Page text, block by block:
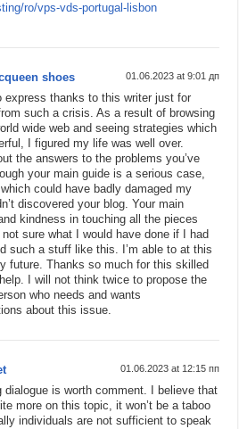
ro/vps-vds-portugal-lisbon
shoes 01.06.2023 at 9:01 дп
express thanks to this writer just for
such a crisis. As a result of browsing
wide web and seeing strategies which
I figured my life was well over.
the answers to the problems you’ve
your main guide is a serious case,
could have badly damaged my
discovered your blog. Your main
kindness in touching all the pieces
not sure what I would have done if I had
such a stuff like this. I’m able to at this
future. Thanks so much for this skilled
I will not think twice to propose the
who needs and wants
about this issue.
01.06.2023 at 12:15 пп
dialogue is worth comment. I believe that
more on this topic, it won’t be a taboo
individuals are not sufficient to speak